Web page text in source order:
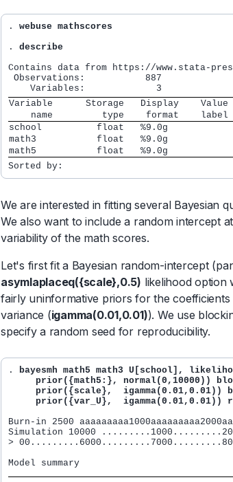
. webuse mathscores
. describe
Contains data from https://www.stata-
Observations:           887
Variable
name         type    format    label
We are interested in fitting several Bayesian
We also want to include a random intercept
variability of the math scores.
Let's first fit a Bayesian random-intercept
asymlaplaceq({scale},0.5) likelihood option
fairly uninformative priors for the coefficients
variance (igamma(0.01,0.01)). We use
specify a random seed for reproducibility.
. bayesmh math5 math3 U[school],
prior({math5:}, normal(0,10000))
prior({scale},  igamma(0.01,0.01))
prior({var_U},  igamma(0.01,0.01))
Burn-in 2500
Simulation 10000
>